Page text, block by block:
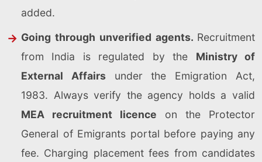
added.
Going through unverified agents. Recruitment
from India is regulated by the Ministry of
External Affairsunder the Emigration Act,
1983. Always verify the agency holds a valid
MEA recruitment licence on the Protector
General of Emigrants portal before paying any
fee. Charging placement fees from candidates